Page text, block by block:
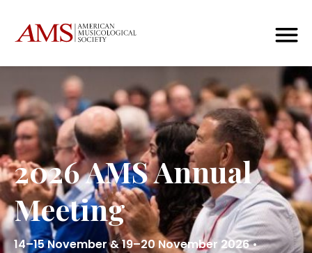
2026 AMS Annual
Meeting
14–15 November & 19–20 November 2026 •